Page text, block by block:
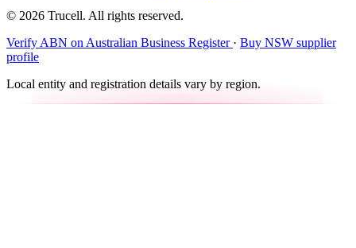
© 2026 Trucell. All rights reserved.
Verify ABN on Australian Business Register · Buy NSW supplier
profile
Local entity and registration details vary by region.